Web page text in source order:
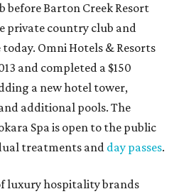
before Barton Creek Resort
private country club and
Omni Hotels & Resorts
and completed a $150
a new hotel tower,
additional pools. The
Spa is open to the public
treatments andday passes.
luxury hospitality brands